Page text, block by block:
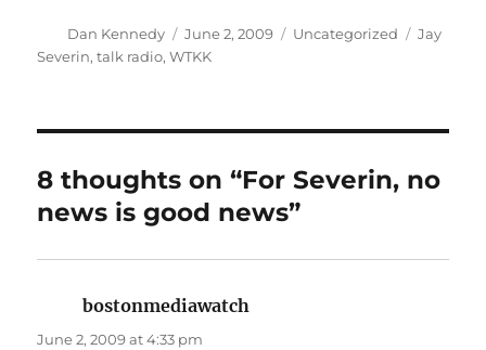
Author
Dan Kennedy
Posted
on
June 2, 2009 Categories
Uncategorized Tags
Jay
Severin,talk radio,WTKK
8 thoughts on “For Severin, no
news is good news”
bostonmediawatch
June 2, 2009 at 4:33 pm